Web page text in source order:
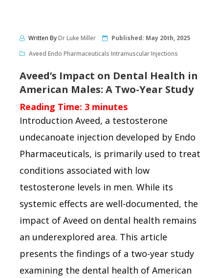
Written ByDr Luke Miller Published: May 20th, 2025
Aveed Endo Pharmaceuticals Intramuscular Injections
Aveed’s Impact on Dental Health in
American Males: A Two-Year Study
Reading Time: 3 minutes
Introduction Aveed, a testosterone
undecanoate injection developed by Endo
Pharmaceuticals, is primarily used to treat
conditions associated with low
testosterone levels in men. While its
systemic effects are well-documented, the
impact of Aveed on dental health remains
an underexplored area. This article
presents the findings of a two-year study
examining the dental health of American